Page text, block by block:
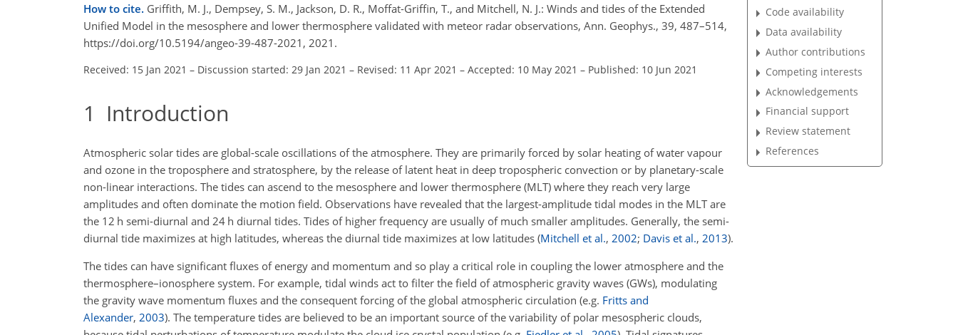
How to cite. Griffith, M. J., Dempsey, S. M., Jackson, D. R., Moffat-Griffin, T., and Mitchell, N. J.: Winds and tides of the Extended
Unified Model in the mesosphere and lower thermosphere validated with meteor radar observations, Ann. Geophys., 39, 487–514,
https://doi.org/10.5194/angeo-39-487-2021, 2021.
Received: 15 Jan 2021 – Discussion started: 29 Jan 2021 – Revised: 11 Apr 2021 – Accepted: 10 May 2021 – Published: 10 Jun 2021
1 Introduction
Atmospheric solar tides are global-scale oscillations of the atmosphere. They are primarily forced by solar heating of water vapour
and ozone in the troposphere and stratosphere, by the release of latent heat in deep tropospheric convection or by planetary-scale
non-linear interactions. The tides can ascend to the mesosphere and lower thermosphere (MLT) where they reach very large
amplitudes and often dominate the motion field. Observations have revealed that the largest-amplitude tidal modes in the MLT are
the 12 h semi-diurnal and 24 h diurnal tides. Tides of higher frequency are usually of much smaller amplitudes. Generally, the semi-
diurnal tide maximizes at high latitudes, whereas the diurnal tide maximizes at low latitudes (Mitchell et al., 2002; Davis et al., 2013).
The tides can have significant fluxes of energy and momentum and so play a critical role in coupling the lower atmosphere and the
thermosphere–ionosphere system. For example, tidal winds act to filter the field of atmospheric gravity waves (GWs), modulating
the gravity wave momentum fluxes and the consequent forcing of the global atmospheric circulation (e.g. Fritts and
Alexander, 2003). The temperature tides are believed to be an important source of the variability of polar mesospheric clouds,
Code availability
Data availability
Author contributions
Competing interests
Acknowledgements
Financial support
Review statement
References